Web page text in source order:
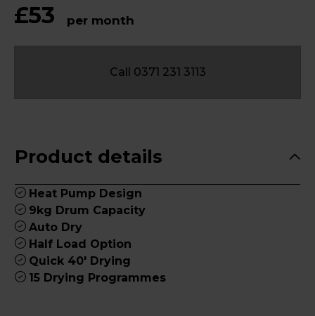
£53 per month
Call 0371 231 3113
Product details
Heat Pump Design
9kg Drum Capacity
Auto Dry
Half Load Option
Quick 40' Drying
15 Drying Programmes